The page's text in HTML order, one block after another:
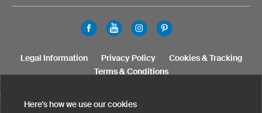
SELECT COUNTRY
Legal Information Privacy Policy
Cookies & Tracking
Terms & Conditions
Here's how we use our cookies